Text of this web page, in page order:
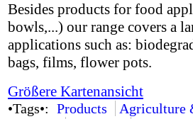
Besides products for food
bowls,...) our range covers a
applications such as:
bags, films, flower pots.
Größere Kartenansicht
•Tags•: Products Agriculture